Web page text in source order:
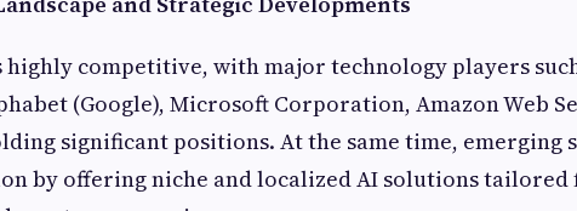
highly competitive, with major technology players
(Google), Microsoft Corporation, Amazon Web
significant positions. At the same time, emerging
by offering niche and localized AI solutions